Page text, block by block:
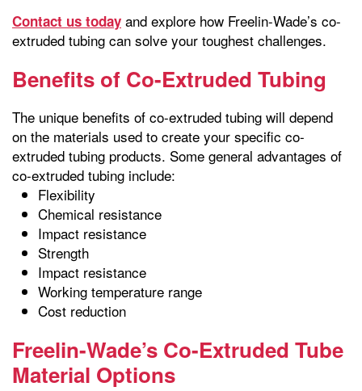
Contact us today and explore how Freelin-Wade’s co-
extruded tubing can solve your toughest challenges.
Benefits of Co-Extruded Tubing
The unique benefits of co-extruded tubing will depend
on the materials used to create your specific co-
extruded tubing products. Some general advantages of
co-extruded tubing include:
Flexibility
Chemical resistance
Impact resistance
Strength
Impact resistance
Working temperature range
Cost reduction
Freelin-Wade’s Co-Extruded Tube
Material Options